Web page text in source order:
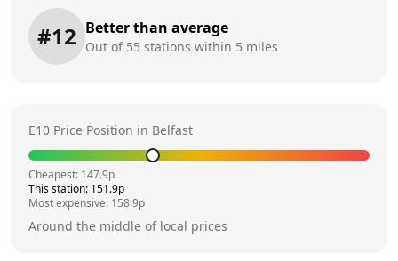
#12 Better than average
Out of 55 stations within 5 miles
E10 Price Position in Belfast
Cheapest: 147.9p
This station: 151.9p
Most expensive: 158.9p
Around the middle of local prices